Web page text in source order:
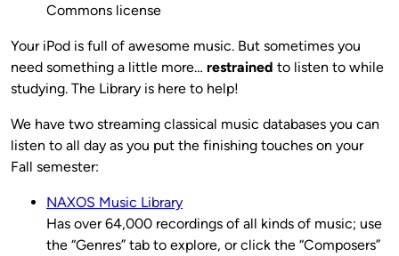
Commons license
Your iPod is full of awesome music. But sometimes you
need something a little more… restrained to listen to while
studying. The Library is here to help!
We have two streaming classical music databases you can
listen to all day as you put the finishing touches on your
Fall semester:
NAXOS Music Library
Has over 64,000 recordings of all kinds of music; use
the “Genres” tab to explore, or click the “Composers”